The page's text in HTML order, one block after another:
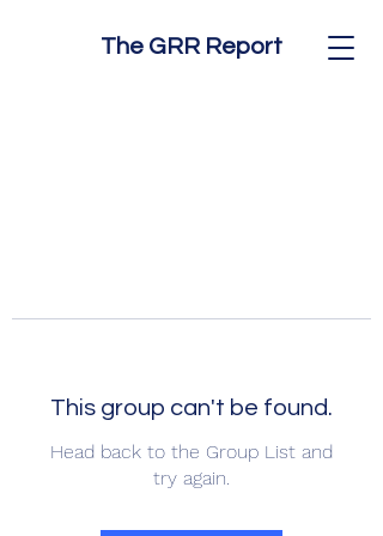
The GRR Report
This group can't be found.
Head back to the Group List and
try again.